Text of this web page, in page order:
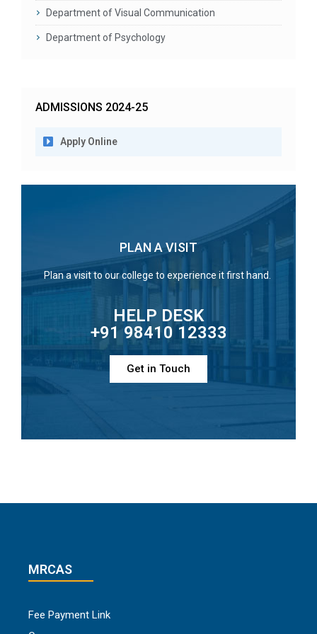
Department of Visual Communication
Department of Psychology
ADMISSIONS 2024-25
Apply Online
PLAN A VISIT
Plan a visit to our college to experience it first hand.
HELP DESK
+91 98410 12333
Get in Touch
MRCAS
Fee Payment Link